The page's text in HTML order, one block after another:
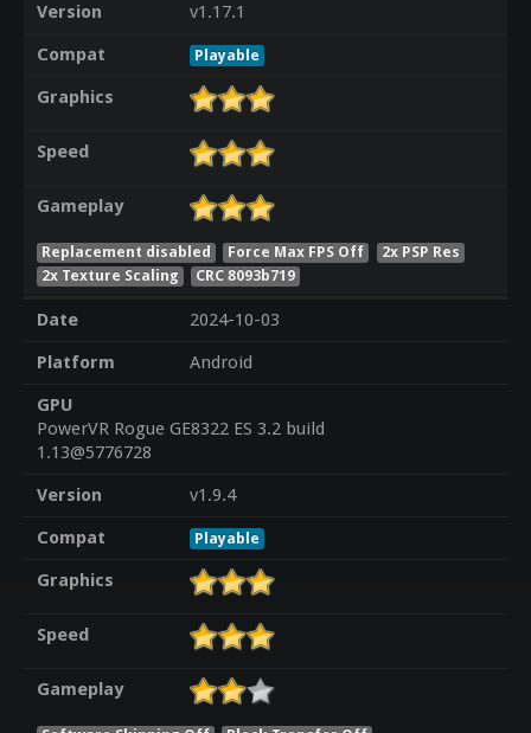
Version
v1.17.1
Compat
Playable
Graphics
Speed
Gameplay
Replacement disabled Force Max FPS Off
2x PSP Res
2x Texture Scaling
CRC 8093b719
Date
2024-10-03
Platform
Android
GPU
PowerVR Rogue GE8322 ES 3.2 build
1.13@5776728
Version
v1.9.4
Compat
Playable
Graphics
Speed
Gameplay